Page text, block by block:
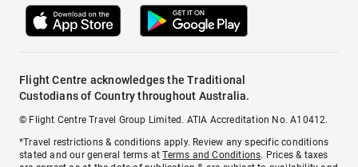
Flight Centre acknowledges the Traditional
Custodians of Country throughout Australia.
© Flight Centre Travel Group Limited. ATIA Accreditation No. A10412.
*Travel restrictions & conditions apply. Review any specific conditions
stated and our general terms atTerms and Conditions. Prices & taxes